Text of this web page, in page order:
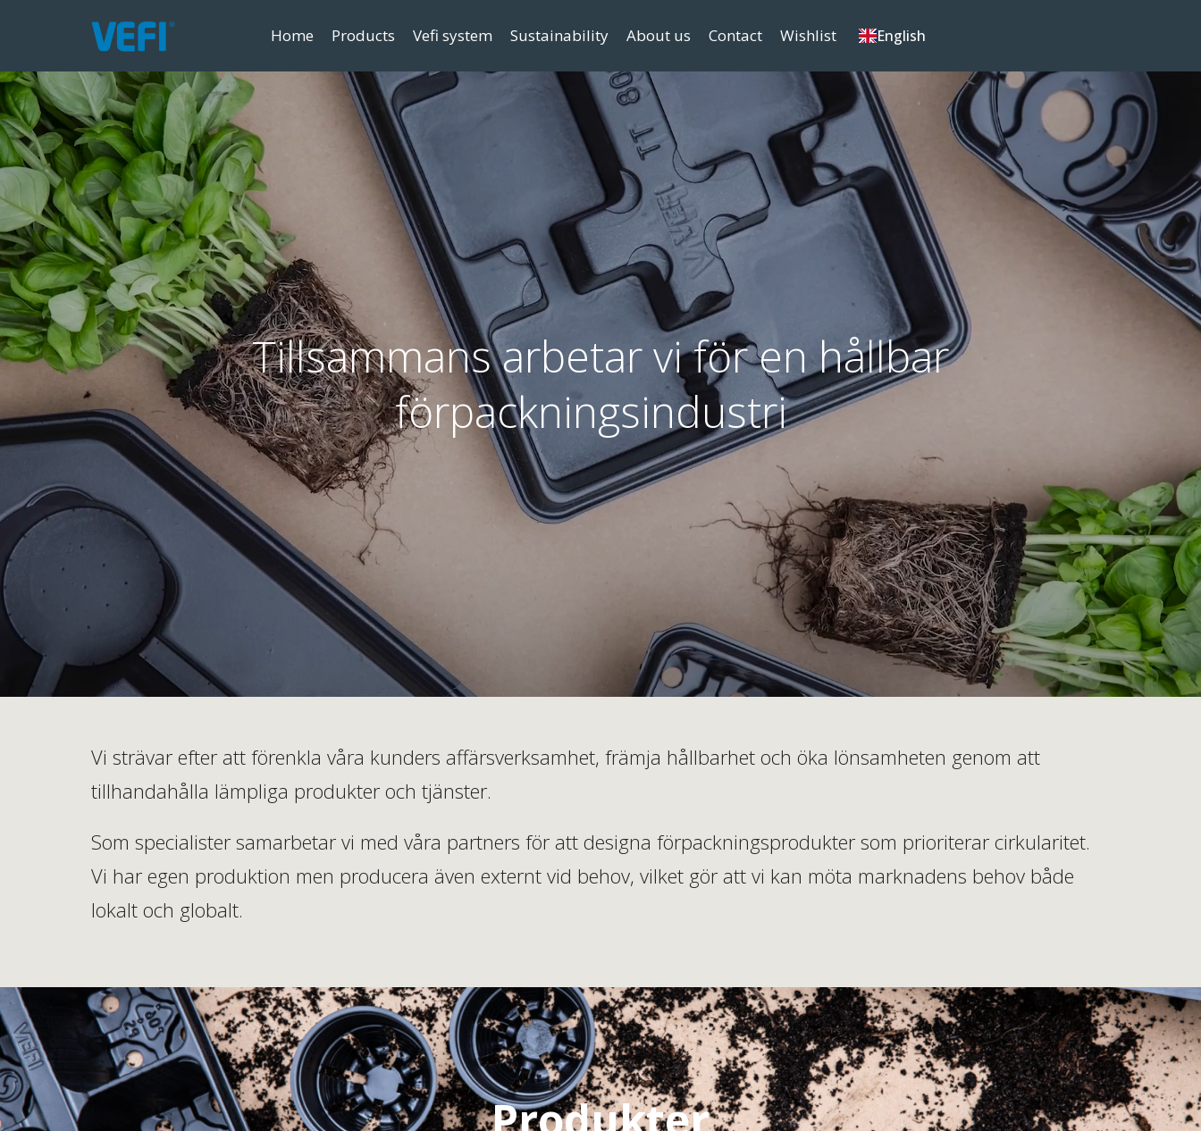
Home Products Vefi system Sustainability About us Contact Wishlist English
Tillsammans arbetar vi för en hållbar
förpackningsindustri
Vi strävar efter att förenkla våra kunders affärsverksamhet, främja hållbarhet och öka lönsamheten genom att
tillhandahålla lämpliga produkter och tjänster.
Som specialister samarbetar vi med våra partners för att designa förpackningsprodukter som prioriterar cirkularitet.
Vi har egen produktion men producera även externt vid behov, vilket gör att vi kan möta marknadens behov både
lokalt och globalt.